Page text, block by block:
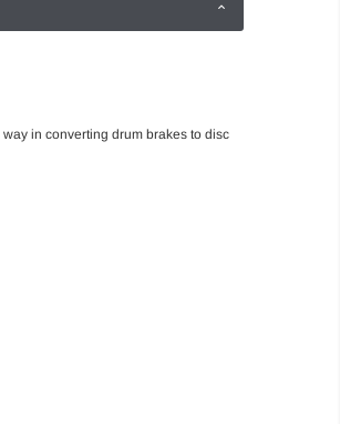
in converting drum brakes to disc